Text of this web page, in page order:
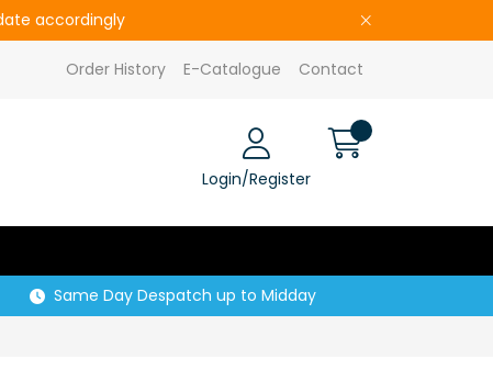
accordingly
Order History E-Catalogue Contact
Login/Register
Same Day Despatch up to Midday